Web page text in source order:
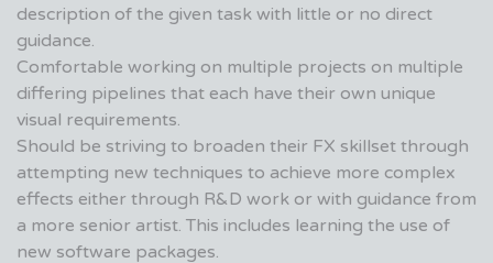
description of the given task with little or no direct
guidance.
Comfortable working on multiple projects on multiple
differing pipelines that each have their own unique
visual requirements.
Should be striving to broaden their FX skillset through
attempting new techniques to achieve more complex
effects either through R&D work or with guidance from
a more senior artist. This includes learning the use of
new software packages.